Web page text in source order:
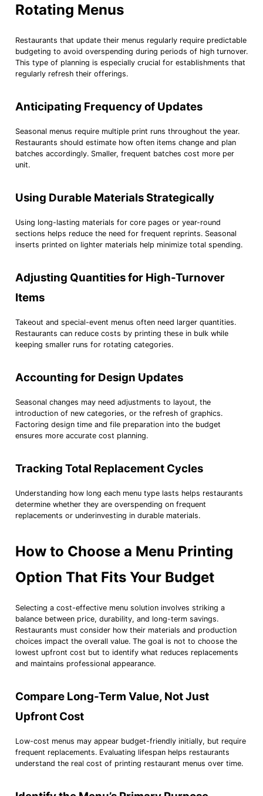
Rotating Menus
Restaurants that update their menus regularly require predictable
budgeting to avoid overspending during periods of high turnover.
This type of planning is especially crucial for establishments that
regularly refresh their offerings.
Anticipating Frequency of Updates
Seasonal menus require multiple print runs throughout the year.
Restaurants should estimate how often items change and plan
batches accordingly. Smaller, frequent batches cost more per
unit.
Using Durable Materials Strategically
Using long-lasting materials for core pages or year-round
sections helps reduce the need for frequent reprints. Seasonal
inserts printed on lighter materials help minimize total spending.
Adjusting Quantities for High-Turnover
Items
Takeout and special-event menus often need larger quantities.
Restaurants can reduce costs by printing these in bulk while
keeping smaller runs for rotating categories.
Accounting for Design Updates
Seasonal changes may need adjustments to layout, the
introduction of new categories, or the refresh of graphics.
Factoring design time and file preparation into the budget
ensures more accurate cost planning.
Tracking Total Replacement Cycles
Understanding how long each menu type lasts helps restaurants
determine whether they are overspending on frequent
replacements or underinvesting in durable materials.
How to Choose a Menu Printing
Option That Fits Your Budget
Selecting a cost-effective menu solution involves striking a
balance between price, durability, and long-term savings.
Restaurants must consider how their materials and production
choices impact the overall value. The goal is not to choose the
lowest upfront cost but to identify what reduces replacements
and maintains professional appearance.
Compare Long-Term Value, Not Just
Upfront Cost
Low-cost menus may appear budget-friendly initially, but require
frequent replacements. Evaluating lifespan helps restaurants
understand the real cost of printing restaurant menus over time.